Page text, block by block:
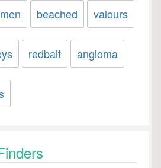
beached valours
redbait angioma